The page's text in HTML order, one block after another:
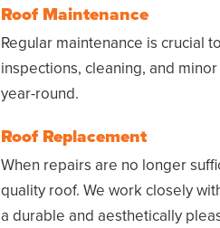
Roof Maintenance
Regular maintenance is crucial
inspections, cleaning, and
year-round.
Roof Replacement
When repairs are no longer
quality roof. We work closely
a durable and aesthetically